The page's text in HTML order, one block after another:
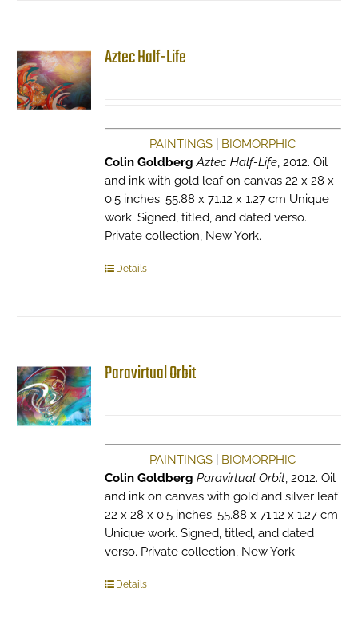
Aztec Half-Life
PAINTINGS
BIOMORPHIC
Colin Goldberg Aztec Half-Life, 2012. Oil
and ink with gold leaf on canvas 22 x 28 x
0.5 inches. 55.88 x 71.12 x 1.27 cm Unique
work. Signed, titled, and dated verso.
Private collection, New York.
Details
Paravirtual Orbit
PAINTINGS
BIOMORPHIC
Colin Goldberg Paravirtual Orbit, 2012. Oil
and ink on canvas with gold and silver leaf
22 x 28 x 0.5 inches. 55.88 x 71.12 x 1.27 cm
Unique work. Signed, titled, and dated
verso. Private collection, New York.
Details